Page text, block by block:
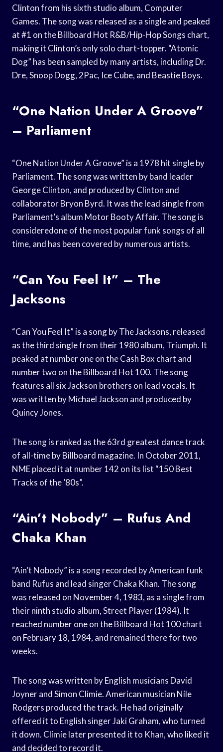
Clinton from his sixth studio album, Computer
Games. The song was released as a single and peaked
at #1 on the Billboard Hot R&B/Hip-Hop Songs chart,
making it Clinton’s only solo chart-topper. “Atomic
Dog” has been sampled by many artists, including Dr.
Dre, Snoop Dogg, 2Pac, Ice Cube, and Beastie Boys.
“One Nation Under A Groove”
– Parliament
“One Nation Under A Groove” is a 1978 hit single by
Parliament. The song was written by band leader
George Clinton, and produced by Clinton and
collaborator Bryon Byrd. It was the lead single from
Parliament’s album Motor Booty Affair. The song is
consideredone of the most popular funk songs of all
time, and has been covered by numerous artists.
“Can You Feel It” – The
Jacksons
“Can You Feel It” is a song by The Jacksons, released
as the third single from their 1980 album, Triumph. It
peaked at number one on the Cash Box chart and
number two on the Billboard Hot 100. The song
features all six Jackson brothers on lead vocals. It
was written by Michael Jackson and produced by
Quincy Jones.
The song is ranked as the 63rd greatest dance track
of all-time by Billboard magazine. In October 2011,
NME placed it at number 142 on its list “150 Best
Tracks of the ’80s”.
“Ain’t Nobody” – Rufus And
Chaka Khan
“Ain’t Nobody” is a song recorded by American funk
band Rufus and lead singer Chaka Khan. The song
was released on November 4, 1983, as a single from
their ninth studio album, Street Player (1984). It
reached number one on the Billboard Hot 100 chart
on February 18, 1984, and remained there for two
weeks.
The song was written by English musicians David
Joyner and Simon Climie. American musician Nile
Rodgers produced the track. He had originally
offered it to English singer Jaki Graham, who turned
it down. Climie later presented it to Khan, who liked it
and decided to record it.